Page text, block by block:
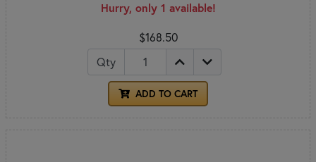
Hurry, only 1 available!
$168.50
Qty
ADD TO CART